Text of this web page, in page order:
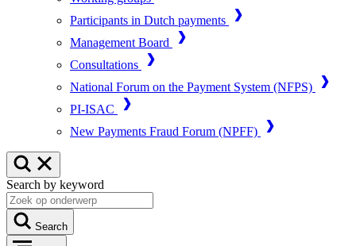
Participants in Dutch payments
Management Board
Consultations
National Forum on the Payment System (NFPS)
PI-ISAC
New Payments Fraud Forum (NPFF)
Search by keyword
Search